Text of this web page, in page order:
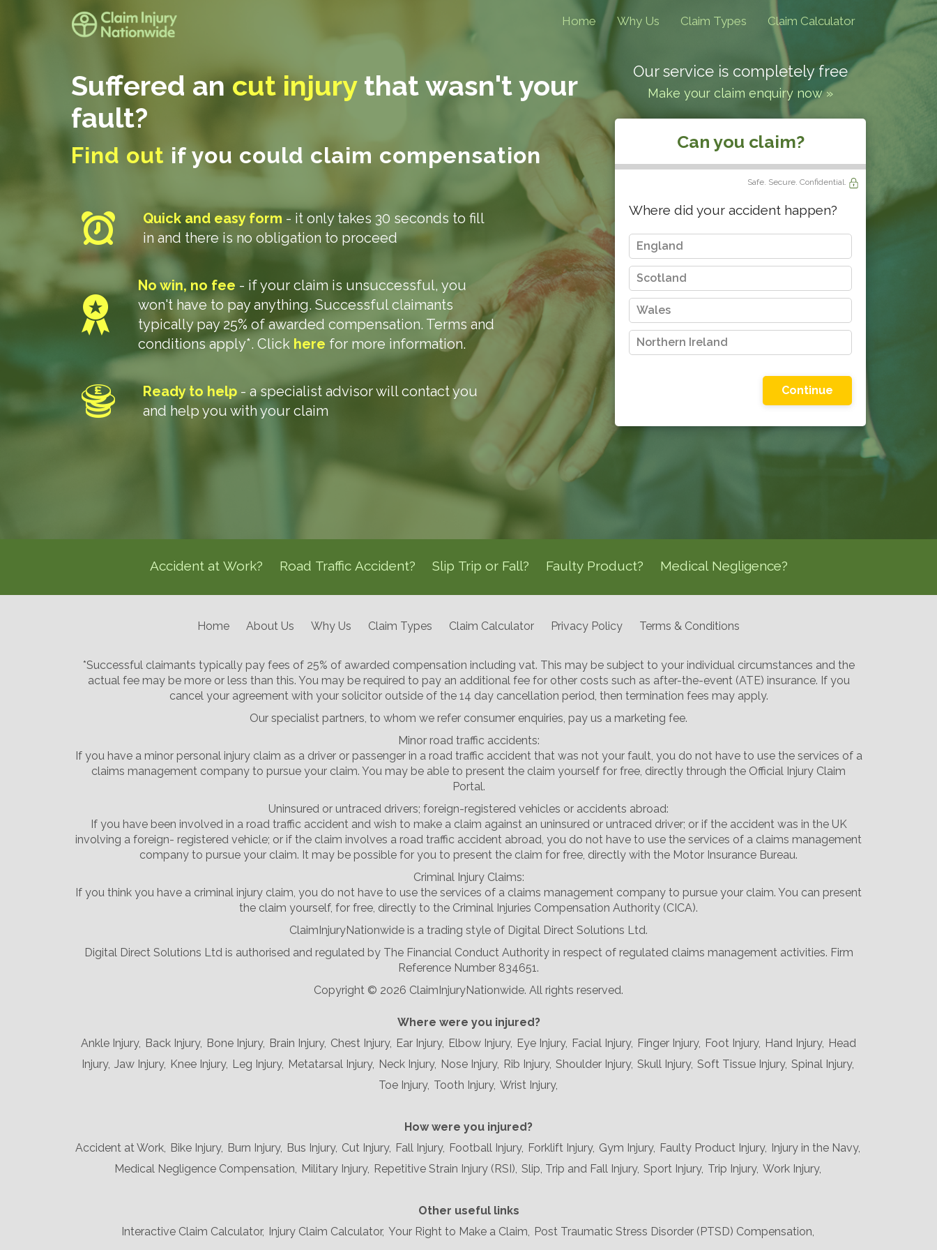
Home Why Us Claim Types Claim Calculator
Our service is completely free
Make your claim enquiry now »
Can you claim?
Safe. Secure. Confidential.
Where did your accident happen?
England
Scotland
Wales
Northern Ireland
Suffered ancut injurythatwasn't your
fault?
Find out if you could claim compensation
Quick and easy form - it only takes 30 seconds to fill
in and there is no obligation to proceed
No win, no fee - if your claim is unsuccessful, you
won't have to pay anything. Successful claimants
typically pay 25% of awarded compensation. Terms and
conditions apply*. Click here for more information.
Ready to help - a specialist advisor will contact you
and help you with your claim
Accident at Work? Road Traffic Accident? Slip Trip or Fall? Faulty Product? Medical Negligence?
Home About Us Why Us Claim Types Claim Calculator Privacy Policy Terms & Conditions
*Successful claimants typically pay fees of 25% of awarded compensation including vat. This may be subject to your individual circumstances and the
actual fee may be more or less than this. You may be required to pay an additional fee for other costs such as after-the-event (ATE) insurance. If you
cancel your agreement with your solicitor outside of the 14 day cancellation period, then termination fees may apply.
Our specialist partners, to whom we refer consumer enquiries, pay us a marketing fee.
Minor road traffic accidents:
If you have a minor personal injury claim as a driver or passenger in a road traffic accident that was not your fault, you do not have to use the services of a
claims management company to pursue your claim. You may be able to present the claim yourself for free, directly through the Official Injury Claim
Portal.
Uninsured or untraced drivers; foreign-registered vehicles or accidents abroad:
If you have been involved in a road traffic accident and wish to make a claim against an uninsured or untraced driver; or if the accident was in the UK
involving a foreign- registered vehicle; or if the claim involves a road traffic accident abroad, you do not have to use the services of a claims management
company to pursue your claim. It may be possible for you to present the claim for free, directly with the Motor Insurance Bureau.
Criminal Injury Claims:
If you think you have a criminal injury claim, you do not have to use the services of a claims management company to pursue your claim. You can present
the claim yourself, for free, directly to the Criminal Injuries Compensation Authority (CICA).
ClaimInjuryNationwide is a trading style of Digital Direct Solutions Ltd.
Digital Direct Solutions Ltd is authorised and regulated by The Financial Conduct Authority in respect of regulated claims management activities. Firm
Reference Number 834651.
Copyright © 2026 ClaimInjuryNationwide. All rights reserved.
Where were you injured?
Ankle Injury, Back Injury, Bone Injury, Brain Injury, Chest Injury, Ear Injury, Elbow Injury, Eye Injury, Facial Injury, Finger Injury, Foot Injury, Hand Injury, Head
Injury, Jaw Injury, Knee Injury, Leg Injury, Metatarsal Injury, Neck Injury, Nose Injury, Rib Injury, Shoulder Injury, Skull Injury, Soft Tissue Injury, Spinal Injury,
Toe Injury, Tooth Injury, Wrist Injury,
How were you injured?
Accident at Work, Bike Injury, Burn Injury, Bus Injury, Cut Injury, Fall Injury, Football Injury, Forklift Injury, Gym Injury, Faulty Product Injury, Injury in the Navy,
Medical Negligence Compensation, Military Injury, Repetitive Strain Injury (RSI), Slip, Trip and Fall Injury, Sport Injury, Trip Injury, Work Injury,
Other useful links
Interactive Claim Calculator, Injury Claim Calculator, Your Right to Make a Claim, Post Traumatic Stress Disorder (PTSD) Compensation,